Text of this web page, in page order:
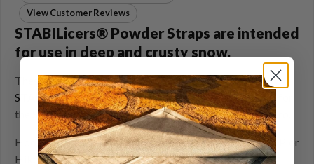
View Customer Reviews
STABILicers® Powder Straps are intended
for use in deep and crusty snow.
These replacement toe straps can be added to the
STABILicers Walk, or purchased as replacement straps for
the
STABILicers Hike XP, or theSTABILicers Hike Macro
Hook and loop strap secures STABILicers Walk, Hike XP, or
Hike Macro to boots for deep snow performance.